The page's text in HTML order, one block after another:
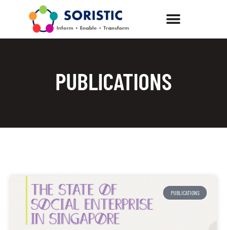
PUBLICATIONS
PUBLICATIONS